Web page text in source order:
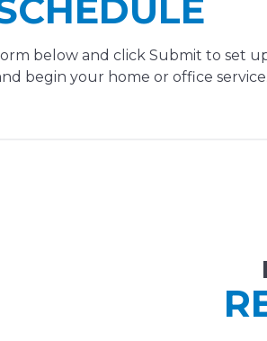
below and click Submit to set
begin your home or office service.